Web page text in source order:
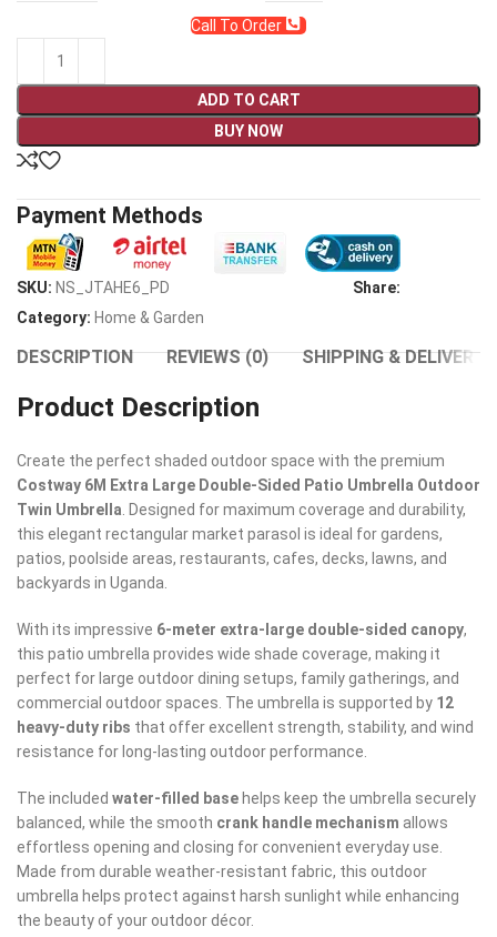
Call To Order
ADD TO CART
BUY NOW
Payment Methods
SKU: NS_JTAHE6_PD
Category: Home & Garden
Share:
DESCRIPTION REVIEWS (0) SHIPPING & DELIVERY
Product Description
Create the perfect shaded outdoor space with the premium
Costway 6M Extra Large Double-Sided Patio Umbrella Outdoor
Twin Umbrella. Designed for maximum coverage and durability,
this elegant rectangular market parasol is ideal for gardens,
patios, poolside areas, restaurants, cafes, decks, lawns, and
backyards in Uganda.
With its impressive 6-meter extra-large double-sided canopy,
this patio umbrella provides wide shade coverage, making it
perfect for large outdoor dining setups, family gatherings, and
commercial outdoor spaces. The umbrella is supported by 12
heavy-duty ribs that offer excellent strength, stability, and wind
resistance for long-lasting outdoor performance.
The included water-filled base helps keep the umbrella securely
balanced, while the smooth crank handle mechanism allows
effortless opening and closing for convenient everyday use.
Made from durable weather-resistant fabric, this outdoor
umbrella helps protect against harsh sunlight while enhancing
the beauty of your outdoor décor.